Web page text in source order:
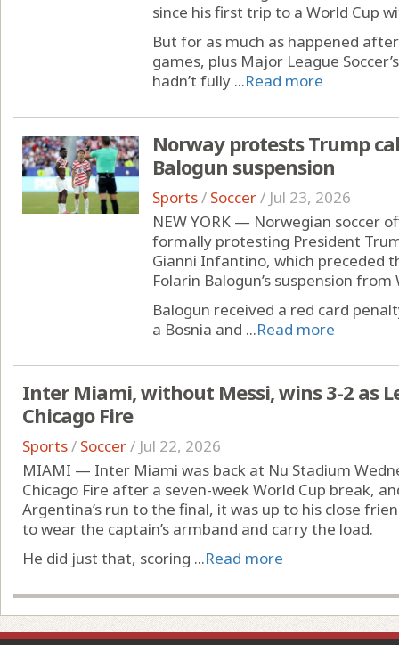
since his first trip to a World Cup
But for as much as happened
games, plus Major League
hadn’t fully ...Read more
Norway protests Trump
Balogun suspension
Sports/ Soccer/ Jul 23, 2026
NEW YORK — Norwegian soccer
formally protesting President
Gianni Infantino, which preceded
Folarin Balogun’s suspension from
Balogun received a red card
a Bosnia and ...Read more
Inter Miami, without Messi, wins 3-2 as
Chicago Fire
Sports/ Soccer/ Jul 22, 2026
MIAMI — Inter Miami was back at Nu Stadium
Chicago Fire after a seven-week World Cup break,
Argentina’s run to the final, it was up to his close
to wear the captain’s armband and carry the load.
He did just that, scoring ...Read more